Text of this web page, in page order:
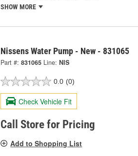
SHOW MORE
Nissens Water Pump - New - 831065
Part #: 831065 Line: NIS
0.0 (0)
Check Vehicle Fit
Call Store for Pricing
Add to Shopping List